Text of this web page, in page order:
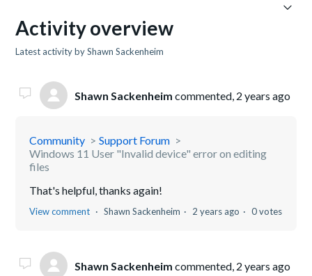
Activity overview
Latest activity by Shawn Sackenheim
Shawn Sackenheim commented, 2 years ago
Community
Support Forum
Windows 11 User "Invalid device" error on editing
files
That's helpful, thanks again!
View comment Shawn Sackenheim 2 years ago 0 votes
Shawn Sackenheim commented, 2 years ago